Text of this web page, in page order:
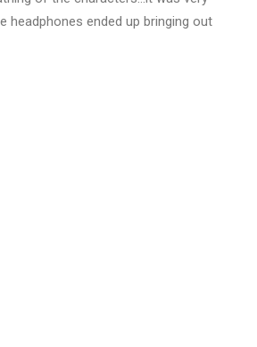
headphones ended up bringing out